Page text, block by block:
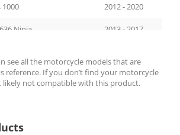
1000 2012 - 2020
Ninja 2013 - 2017
2017 - 2026
see all the motorcycle models that are
reference. If you don’t find your motorcycle
likely not compatible with this product.